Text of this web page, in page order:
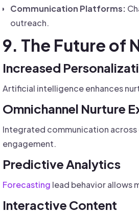
Communication Platforms:
outreach.
9. The Future of
Increased
Artificial intelligence enhances
Omnichannel Nurture
Integrated communication across
engagement.
Predictive Analytics
Forecasting lead behavior allows
Interactive Content